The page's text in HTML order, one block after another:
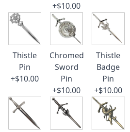
+$10.00
Thistle
Pin
+$10.00
Chromed
Sword
Pin
+$10.00
Thistle
Badge
Pin
+$10.00